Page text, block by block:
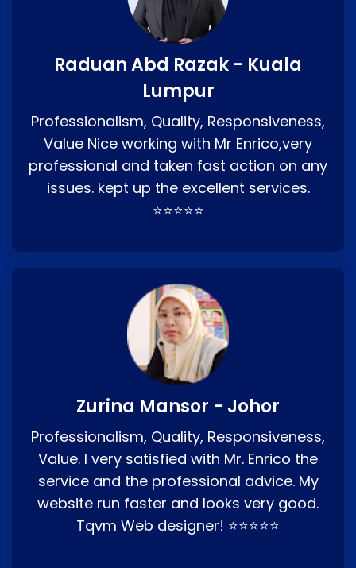
Raduan Abd Razak - Kuala
Lumpur
Professionalism, Quality, Responsiveness,
Value Nice working with Mr Enrico,very
professional and taken fast action on any
issues. kept up the excellent services.
⭐⭐⭐⭐⭐
Zurina Mansor - Johor
Professionalism, Quality, Responsiveness,
Value. I very satisfied with Mr. Enrico the
service and the professional advice. My
website run faster and looks very good.
Tqvm Web designer! ⭐⭐⭐⭐⭐